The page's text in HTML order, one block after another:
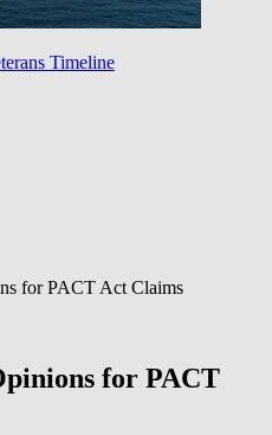
Timeline
for PACT Act Claims
for PACT